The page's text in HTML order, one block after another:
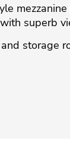
superb
storage